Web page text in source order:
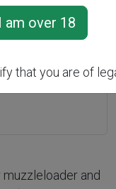
Next
and
that you are of